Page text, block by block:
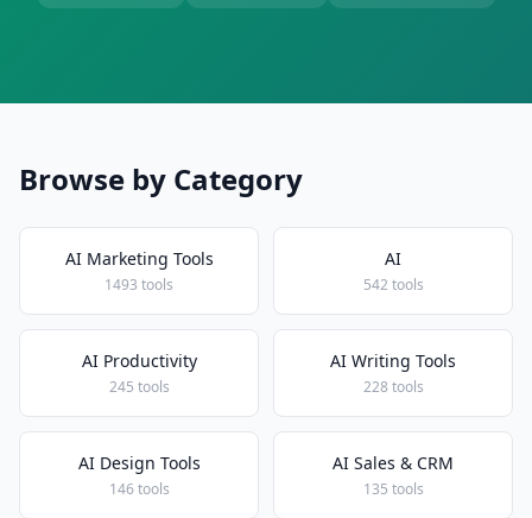
Browse by Category
AI Marketing Tools
1493 tools
AI
542 tools
AI Productivity
245 tools
AI Writing Tools
228 tools
AI Design Tools
146 tools
AI Sales & CRM
135 tools